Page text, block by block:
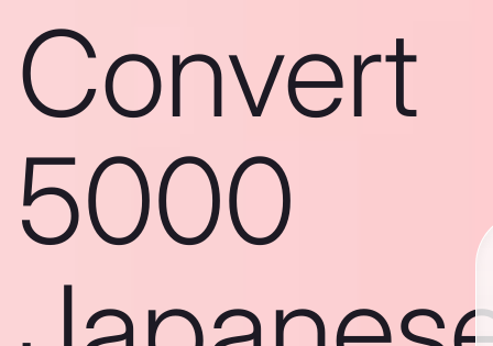
Convert
5000